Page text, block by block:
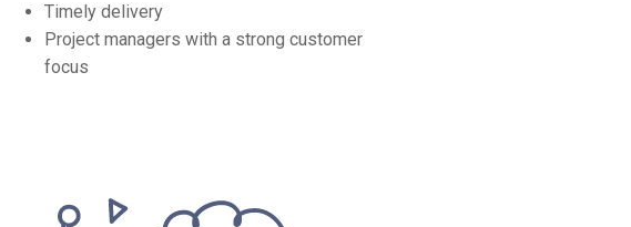
Timely delivery
Project managers with a strong customer
focus